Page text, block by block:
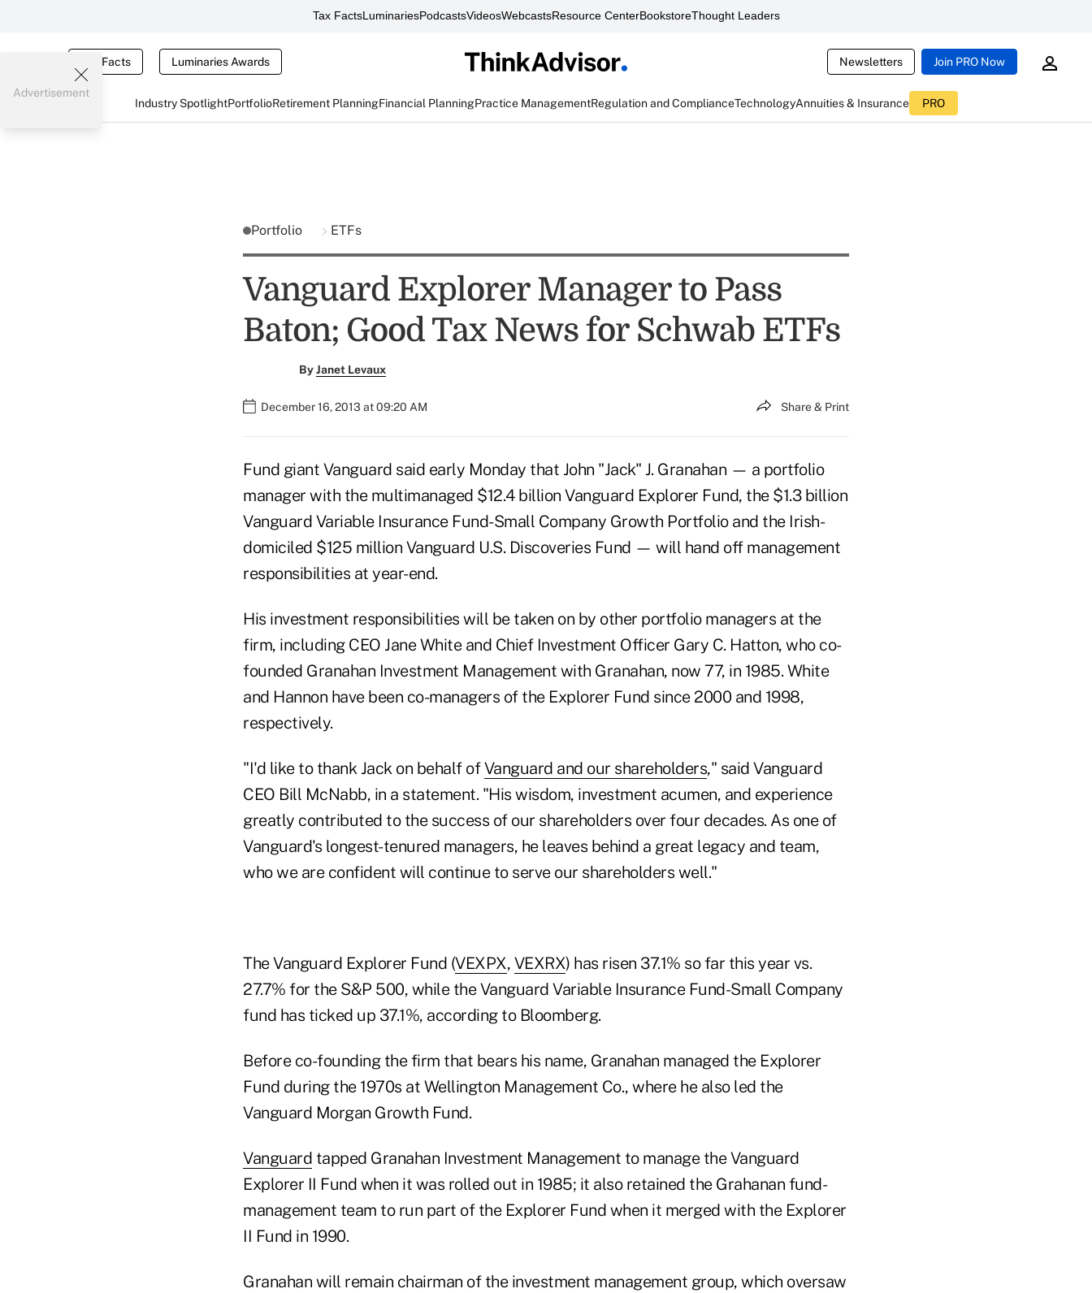
Tax FactsLuminariesPodcastsVideosWebcastsResource CenterBookstoreThought Leaders
Tax Facts Luminaries Awards Newsletters Join PRO Now
Industry SpotlightPortfolioRetirement PlanningFinancial PlanningPractice ManagementRegulation and ComplianceTechnologyAnnuities & Insurance PRO
Advertisement
Portfolio ETFs
Vanguard Explorer Manager to Pass
Baton; Good Tax News for Schwab ETFs
ByJanet Levaux
December 16, 2013 at 09:20 AM Share & Print
Fund giant Vanguard said early Monday that John "Jack" J. Granahan — a portfolio
manager with the multimanaged $12.4 billion Vanguard Explorer Fund, the $1.3 billion
Vanguard Variable Insurance Fund-Small Company Growth Portfolio and the Irish-
domiciled $125 million Vanguard U.S. Discoveries Fund — will hand off management
responsibilities at year-end.
His investment responsibilities will be taken on by other portfolio managers at the
firm, including CEO Jane White and Chief Investment Officer Gary C. Hatton, who co-
founded Granahan Investment Management with Granahan, now 77, in 1985. White
and Hannon have been co-managers of the Explorer Fund since 2000 and 1998,
respectively.
"I'd like to thank Jack on behalf ofVanguard and our shareholders," said Vanguard
CEO Bill McNabb, in a statement. "His wisdom, investment acumen, and experience
greatly contributed to the success of our shareholders over four decades. As one of
Vanguard's longest-tenured managers, he leaves behind a great legacy and team,
who we are confident will continue to serve our shareholders well."
The Vanguard Explorer Fund (VEXPX, VEXRX) has risen 37.1% so far this year vs.
27.7% for the S&P 500, while the Vanguard Variable Insurance Fund-Small Company
fund has ticked up 37.1%, according to Bloomberg.
Before co-founding the firm that bears his name, Granahan managed the Explorer
Fund during the 1970s at Wellington Management Co., where he also led the
Vanguard Morgan Growth Fund.
Vanguard tapped Granahan Investment Management to manage the Vanguard
Explorer II Fund when it was rolled out in 1985; it also retained the Grahanan fund-
management team to run part of the Explorer Fund when it merged with the Explorer
II Fund in 1990.
Granahan will remain chairman of the investment management group, which oversaw